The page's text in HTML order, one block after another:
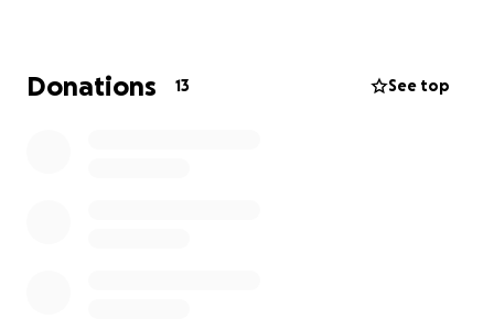
Donations 13 See top